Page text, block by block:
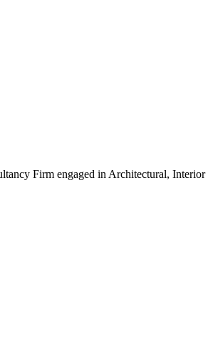
Firm engaged in Architectural,